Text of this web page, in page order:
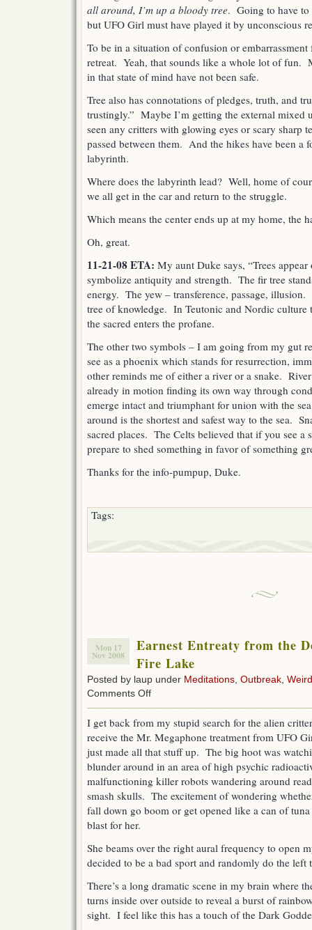
all around, I’m up a bloody tree. Going to have
but UFO Girl must have played it by unconscious
To be in a situation of confusion or
retreat. Yeah, that sounds like a whole lot of fun.
in that state of mind have not been safe.
Tree also has connotations of pledges, truth, and
trustingly.” Maybe I’m getting the external mixed
seen any critters with glowing eyes or scary sharp
passed between them. And the hikes have been a
labyrinth.
Where does the labyrinth lead? Well, home of
we all get in the car and return to the struggle.
Which means the center ends up at my home, the
Oh, great.
11-21-08 ETA: My aunt Duke says, “Trees
symbolize antiquity and strength. The fir tree
energy. The yew – transference, passage,
tree of knowledge. In Teutonic and Nordic culture
the sacred enters the profane.
The other two symbols – I am going from my gut
see as a phoenix which stands for resurrection,
other reminds me of either a river or a snake.
already in motion finding its own way through
emerge intact and triumphant for union with the
around is the shortest and safest way to the sea.
sacred places. The Celts believed that if you see a
prepare to shed something in favor of something
Thanks for the info-pumpup, Duke.
Tags:
Mon 17
Nov 2008
Earnest Entreaty from the
Fire Lake
Posted by laup under Meditations, Outbreak,
Comments Offon
from
the
of
Yltraviolet
Fire
Lake
I get back from my stupid search for the alien
receive the Mr. Megaphone treatment from UFO
just made all that stuff up. The big hoot was
blunder around in an area of high psychic
malfunctioning killer robots wandering around
smash skulls. The excitement of wondering
fall down go boom or get opened like a can of tuna
blast for her.
She beams over the right aural frequency to open
decided to be a bad sport and randomly do the left
There’s a long dramatic scene in my brain where
turns inside over outside to reveal a burst of
sight. I feel like this has a touch of the Dark